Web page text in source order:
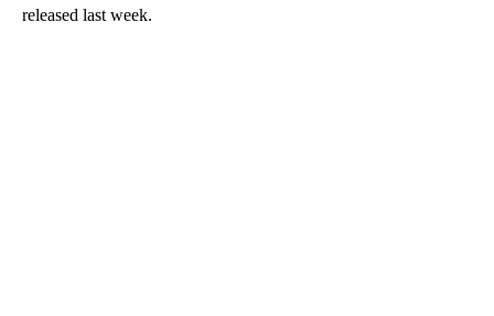
released last week.